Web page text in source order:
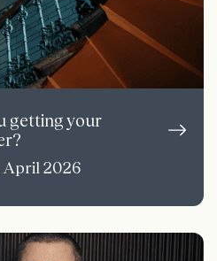
getting your
April 2026